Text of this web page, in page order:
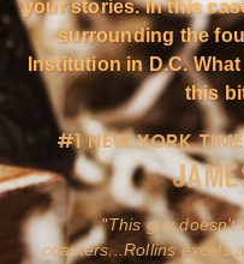
your stories. In this
surrounding the
Institution in D.C.
this
#1 NEW YORK
This guy doesn't
coasters...Rollins excels